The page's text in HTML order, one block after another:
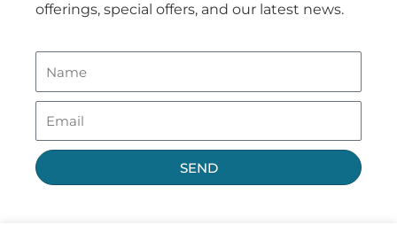
offerings, special offers, and our latest news.
SEND